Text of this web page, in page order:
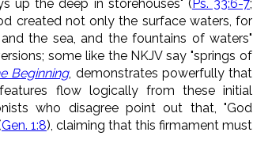
up the deep in storehouses" (Ps. 33:6-7;
created not only the surface waters, for
the sea, and the fountains of waters"
some like the NKJV say "springs of
Beginning, demonstrates powerfully that
flow logically from these initial
who disagree point out that, "God
Gen. 1:8), claiming that this firmament must